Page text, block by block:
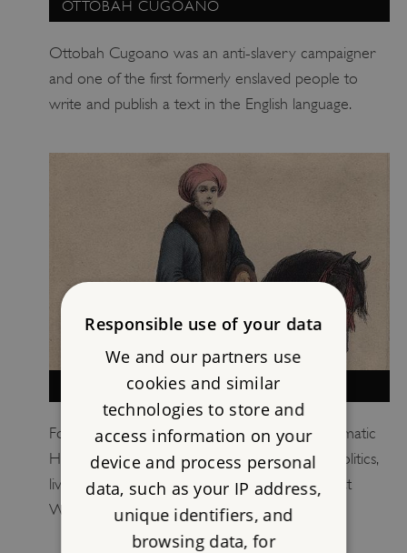
OTTOBAH CUGOANO
Ottobah Cugoano was an anti-slavery campaigner
and one of the first formerly enslaved people to
write and publish a text in the English language.
LADY HESTER STANHOPE
For a brief period the independent and charismatic
Hester Stanhope was at the heart of British politics,
living with her uncle, William Pitt the Younger, at
Walmer Castle.
Responsible use of your data
We and our partners use
cookies and similar
technologies to store and
access information on your
device and process personal
data, such as your IP address,
unique identifiers, and
browsing data, for